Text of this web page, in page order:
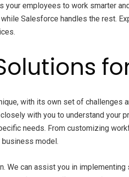
employees to work smarter
Salesforce handles the rest.
with its own set of challenges
with you to understand your
needs. From customizing
model.
We can assist you in